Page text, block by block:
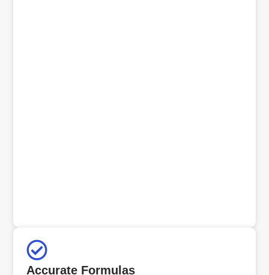
Accurate Formulas